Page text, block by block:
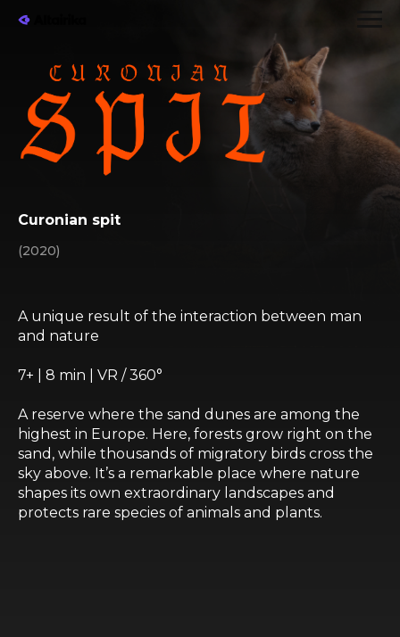
Curonian spit
(2020)
A unique result of the interaction between man
and nature
7+ | 8 min | VR / 360°
A reserve where the sand dunes are among the
highest in Europe. Here, forests grow right on the
sand, while thousands of migratory birds cross the
sky above. It’s a remarkable place where nature
shapes its own extraordinary landscapes and
protects rare species of animals and plants.